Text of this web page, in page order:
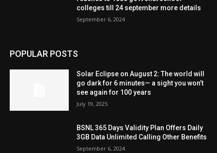
colleges till 24 september more details
September 6, 2024
POPULAR POSTS
Solar Eclipse on August 2: The world will
go dark for 6 minutes— a sight you won’t
see again for 100 years
July 19, 2025
BSNL 365 Days Validity Plan Offers Daily
3GB Data Unlimited Calling Other Benefits
September 6, 2024